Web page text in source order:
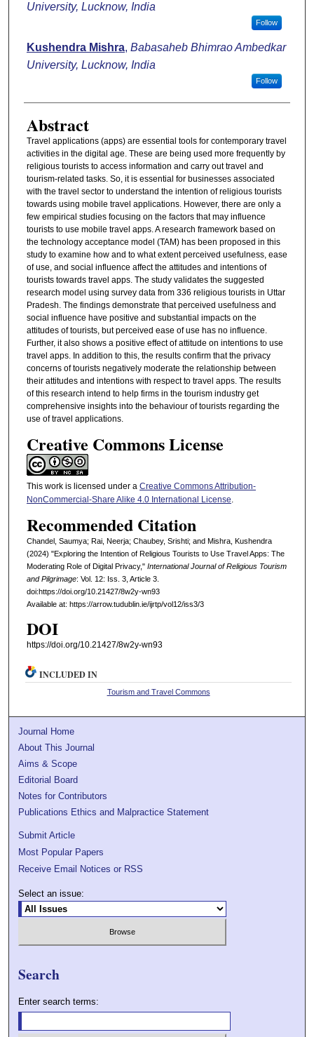
University, Lucknow, India
Follow
Kushendra Mishra, Babasaheb Bhimrao Ambedkar
University, Lucknow, India
Follow
Abstract
Travel applications (apps) are essential tools for contemporary travel
activities in the digital age. These are being used more frequently by
religious tourists to access information and carry out travel and
tourism-related tasks. So, it is essential for businesses associated
with the travel sector to understand the intention of religious tourists
towards using mobile travel applications. However, there are only a
few empirical studies focusing on the factors that may influence
tourists to use mobile travel apps. A research framework based on
the technology acceptance model (TAM) has been proposed in this
study to examine how and to what extent perceived usefulness, ease
of use, and social influence affect the attitudes and intentions of
tourists towards travel apps. The study validates the suggested
research model using survey data from 336 religious tourists in Uttar
Pradesh. The findings demonstrate that perceived usefulness and
social influence have positive and substantial impacts on the
attitudes of tourists, but perceived ease of use has no influence.
Further, it also shows a positive effect of attitude on intentions to use
travel apps. In addition to this, the results confirm that the privacy
concerns of tourists negatively moderate the relationship between
their attitudes and intentions with respect to travel apps. The results
of this research intend to help firms in the tourism industry get
comprehensive insights into the behaviour of tourists regarding the
use of travel applications.
Creative Commons License
This work is licensed under a Creative Commons Attribution-
NonCommercial-Share Alike 4.0 International License.
Recommended Citation
Chandel, Saumya; Rai, Neerja; Chaubey, Srishti; and Mishra, Kushendra
(2024) "Exploring the Intention of Religious Tourists to Use Travel Apps: The
Moderating Role of Digital Privacy," International Journal of Religious Tourism
and Pilgrimage: Vol. 12: Iss. 3, Article 3.
doi:https://doi.org/10.21427/8w2y-wn93
Available at: https://arrow.tudublin.ie/ijrtp/vol12/iss3/3
DOI
https://doi.org/10.21427/8w2y-wn93
INCLUDED IN
Tourism and Travel Commons
Journal Home
About This Journal
Aims & Scope
Editorial Board
Notes for Contributors
Publications Ethics and Malpractice Statement
Submit Article
Most Popular Papers
Receive Email Notices or RSS
Select an issue:
Search
Enter search terms: